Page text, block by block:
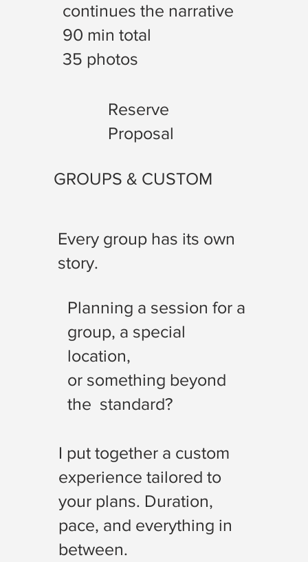
continues the narrative
90 min total
35 photos
Reserve
Proposal
GROUPS & CUSTOM
Every group has its own
story.
Planning a session for a
group, a special
location,
or something beyond
the standard?
I put together a custom
experience tailored to
your plans. Duration,
pace, and everything in
between.